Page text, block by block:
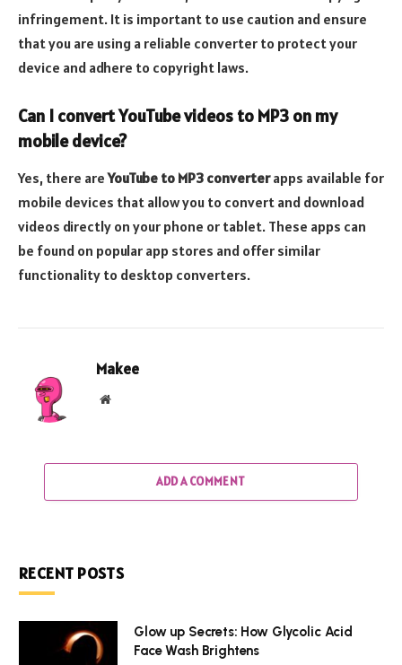
infringement. It is important to use caution and ensure
that you are using a reliable converter to protect your
device and adhere to copyright laws.
Can I convert YouTube videos to MP3 on my
mobile device?
Yes, there areYouTube to MP3 converterapps available for
mobile devices that allow you to convert and download
videos directly on your phone or tablet. These apps can
be found on popular app stores and offer similar
functionality to desktop converters.
Makee
Website
ADD A COMMENT
RECENT POSTS
Glow up Secrets: How Glycolic Acid
Face Wash Brightens